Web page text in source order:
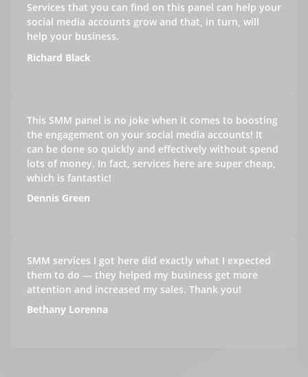
Services that you can find on this panel can help your
social media accounts grow and that, in turn, will
help your business.
Richard Black
This SMM panel is no joke when it comes to boosting
the engagement on your social media accounts! It
can be done so quickly and effectively without spend
lots of money. In fact, services here are super cheap,
which is fantastic!
Dennis Green
SMM services I got here did exactly what I expected
them to do — they helped my business get more
attention and increased my sales. Thank you!
Bethany Lorenna